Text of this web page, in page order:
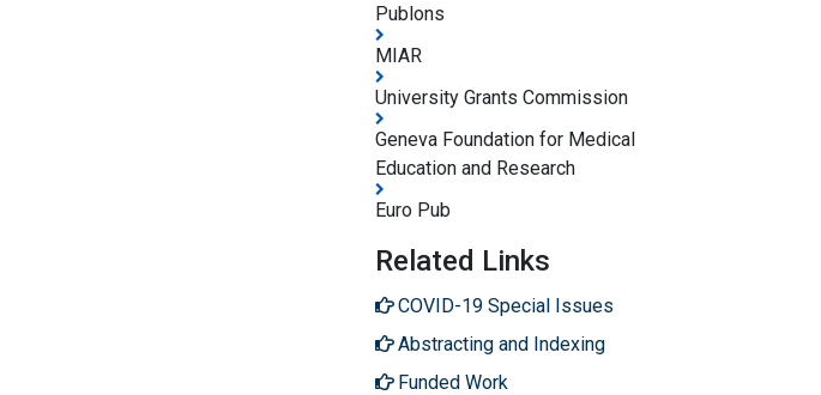
Publons
MIAR
University Grants Commission
Geneva Foundation for Medical
Education and Research
Euro Pub
Related Links
COVID-19 Special Issues
Abstracting and Indexing
Funded Work